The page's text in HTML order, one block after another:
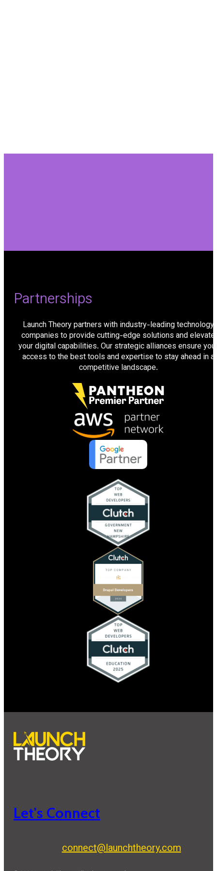
Partnerships
Launch Theory partners with industry-leading technology
companies to provide cutting-edge solutions and elevate
your digital capabilities. Our strategic alliances ensure
access to the best tools and expertise to stay ahead in a
competitive landscape.
Let's Connect
connect@launchtheory.com